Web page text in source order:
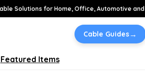
Solutions for Home, Office, Automotive
Cable Guides→
Featured Items